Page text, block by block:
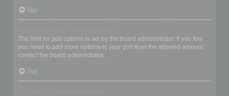
Top
The limit for poll options is set by the board administrator. If you feel
you need to add more options to your poll than the allowed amount,
contact the board administrator.
Top